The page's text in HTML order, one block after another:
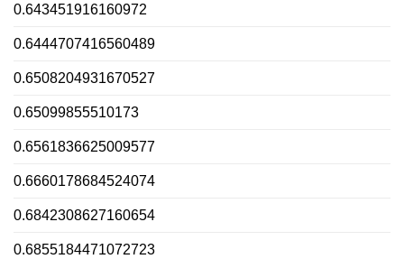
0.643451916160972
0.6444707416560489
0.6508204931670527
0.65099855510173
0.6561836625009577
0.6660178684524074
0.6842308627160654
0.6855184471072723